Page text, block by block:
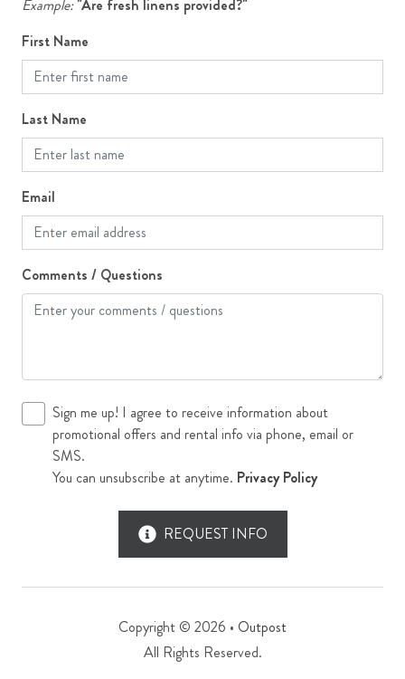
Toaster
Washer
WiFi
Outdoor Features
Grill
Outdoor Dining
Patio or Deck
Example: "Are fresh linens provided?"
First Name
Last Name
Email
Comments / Questions
Sign me up! I agree to receive information about
promotional offers and rental info via phone, email or
SMS.
You can unsubscribe at anytime. Privacy Policy
REQUEST INFO
Copyright © 2026 • Outpost
All Rights Reserved.